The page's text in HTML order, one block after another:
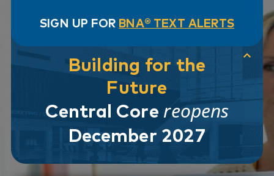
SIGN UP FOR BNA® TEXT ALERTS
Building for the
Future
Central Core reopens
December 2027